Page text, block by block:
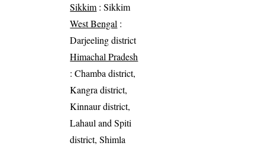
Sikkim : Sikkim
West Bengal :
Darjeeling district
Himachal Pradesh
: Chamba district,
Kangra district,
Kinnaur district,
Lahaul and Spiti
district, Shimla